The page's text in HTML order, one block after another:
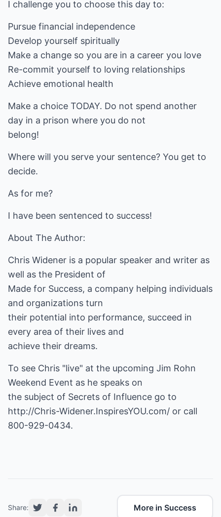
I challenge you to choose this day to:
Pursue financial independence
Develop yourself spiritually
Make a change so you are in a career you love
Re-commit yourself to loving relationships
Achieve emotional health
Make a choice TODAY. Do not spend another
day in a prison where you do not
belong!
Where will you serve your sentence? You get to
decide.
As for me?
I have been sentenced to success!
About The Author:
Chris Widener is a popular speaker and writer as
well as the President of
Made for Success, a company helping individuals
and organizations turn
their potential into performance, succeed in
every area of their lives and
achieve their dreams.
To see Chris "live" at the upcoming Jim Rohn
Weekend Event as he speaks on
http://Chris-Widener.InspiresYOU.com/ or call
800-929-0434.
Share: More in Success